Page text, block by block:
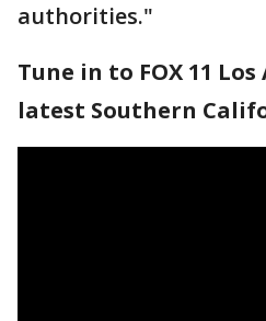
authorities."
Tune in to FOX 11
latest Southern